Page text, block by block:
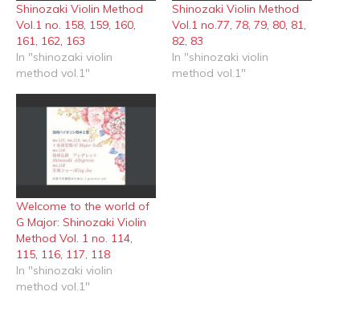
Shinozaki Violin Method
Vol.1 no. 158, 159, 160,
161, 162, 163
In "shinozaki violin
method vol.1"
Shinozaki Violin Method
Vol.1 no.77, 78, 79, 80, 81,
82, 83
In "shinozaki violin
method vol.1"
Welcome to the world of
G Major: Shinozaki Violin
Method Vol. 1 no. 114,
115, 116, 117, 118
In "shinozaki violin
method vol.1"